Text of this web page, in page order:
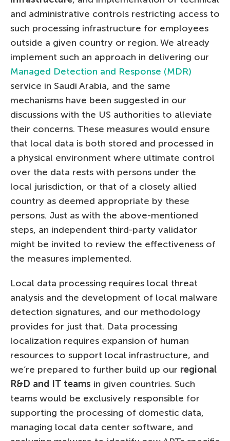
and administrative controls restricting access to
such processing infrastructure for employees
outside a given country or region. We already
implement such an approach in delivering our
Managed Detection and Response (MDR)
service in Saudi Arabia, and the same
mechanisms have been suggested in our
discussions with the US authorities to alleviate
their concerns. These measures would ensure
that local data is both stored and processed in
a physical environment where ultimate control
over the data rests with persons under the
local jurisdiction, or that of a closely allied
country as deemed appropriate by these
persons. Just as with the above-mentioned
steps, an independent third-party validator
might be invited to review the effectiveness of
the measures implemented.
Local data processing requires local threat
analysis and the development of local malware
detection signatures, and our methodology
provides for just that. Data processing
localization requires expansion of human
resources to support local infrastructure, and
we’re prepared to further build up our regional
R&D and IT teams in given countries. Such
teams would be exclusively responsible for
supporting the processing of domestic data,
managing local data center software, and